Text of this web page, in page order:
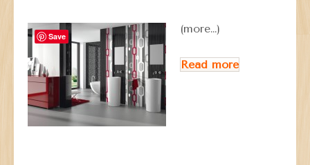
(more…)
Read more
Save